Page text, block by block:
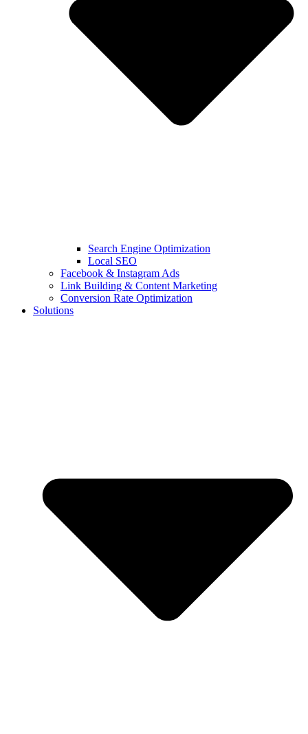
Search Engine Optimization
Local SEO
Facebook & Instagram Ads
Link Building & Content Marketing
Conversion Rate Optimization
Solutions